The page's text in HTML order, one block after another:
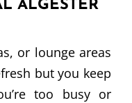
ALGESTER
or lounge areas
but you keep
too busy or